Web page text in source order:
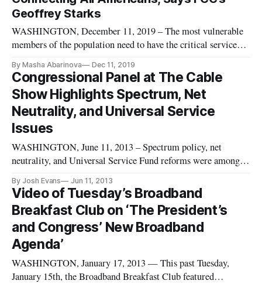
Geoffrey Starks
WASHINGTON, December 11, 2019 – The most vulnerable
members of the population need to have the critical services
Commissioner Geoffrey Starks said Tuesday at a Practicing
Law Institute conference. Lifeline remains the best method to
keep eve
By Masha Abarinova Dec 11, 2019
Congressional Panel at The Cable
Show Highlights Spectrum, Net
Neutrality, and Universal Service
Issues
WASHINGTON, June 11, 2013 – Spectrum policy, net
neutrality, and Universal Service Fund reforms were among
Show panel entitled “Capitol Perspectives: Commerce
Committee Staffers on Communications Policy.” The panel,
held at the annual conve
By Josh Evans Jun 11, 2013
Video of Tuesday’s Broadband
Breakfast Club on ‘The President’s
and Congress’ New Broadband
Agenda’
WASHINGTON, January 17, 2013 — This past Tuesday,
January 15th, the Broadband Breakfast Club featured